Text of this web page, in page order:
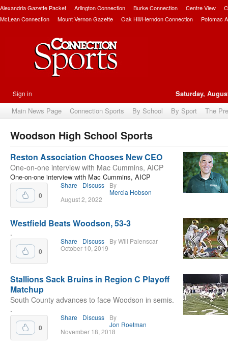
Alexandria Gazette Packet Arlington Connection Burke Connection Centre View
McLean Connection
Mount Vernon Gazette Oak Hill/Herndon Connection Potomac
Sign in Saturday,
Main News Page Connection Sports By School By Sport The
Woodson High School Sports
Reston Association Chooses New CEO
One-on-one interview with Mac Cummins, AICP
One-on-one interview with Mac Cummins, AICP
0
Share Discuss
By
Mercia Hobson
August 2, 2022
Westfield Beats Woodson, 53-3
.
0
Share Discuss
By Will Palenscar
October 10, 2019
Stallions Sack Bruins in Region C Playoff
Matchup
South County advances to face Woodson in semis.
.
0
Share Discuss
By
Jon Roetman
November 18, 2018